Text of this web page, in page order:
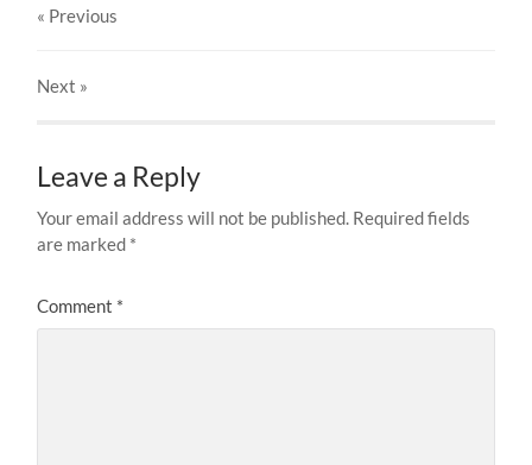
« Previous
Next »
Leave a Reply
Your email address will not be published. Required fields
are marked *
Comment *